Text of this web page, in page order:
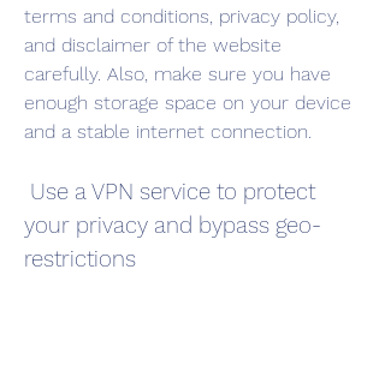
terms and conditions, privacy policy,
and disclaimer of the website
carefully. Also, make sure you have
enough storage space on your device
and a stable internet connection.
your privacy and bypass geo-
restrictions